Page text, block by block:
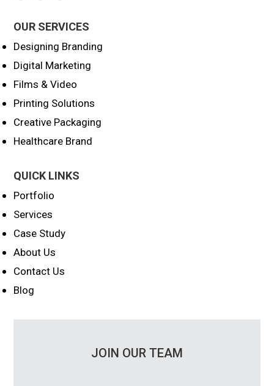
OUR SERVICES
Designing Branding
Digital Marketing
Films & Video
Printing Solutions
Creative Packaging
Healthcare Brand
QUICK LINKS
Portfolio
Services
Case Study
About Us
Contact Us
Blog
JOIN OUR TEAM